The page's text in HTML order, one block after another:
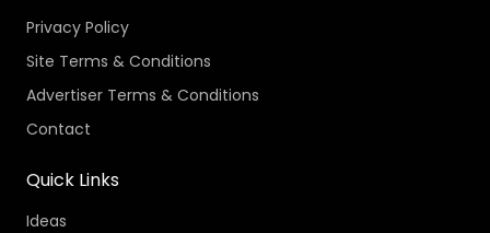
Privacy Policy
Site Terms & Conditions
Advertiser Terms & Conditions
Contact
Quick Links
Ideas